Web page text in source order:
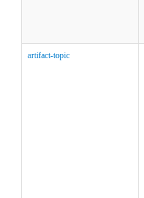
artifact-topic